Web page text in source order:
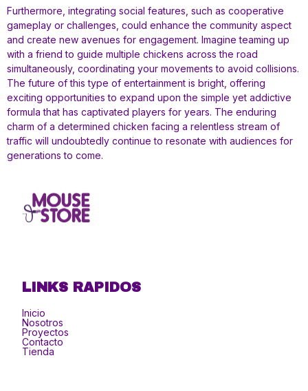
Furthermore, integrating social features, such as cooperative
gameplay or challenges, could enhance the community aspect
and create new avenues for engagement. Imagine teaming up
with a friend to guide multiple chickens across the road
simultaneously, coordinating your movements to avoid collisions.
The future of this type of entertainment is bright, offering
exciting opportunities to expand upon the simple yet addictive
formula that has captivated players for years. The enduring
charm of a determined chicken facing a relentless stream of
traffic will undoubtedly continue to resonate with audiences for
generations to come.
LINKS RAPIDOS
Inicio
Nosotros
Proyectos
Contacto
Tienda